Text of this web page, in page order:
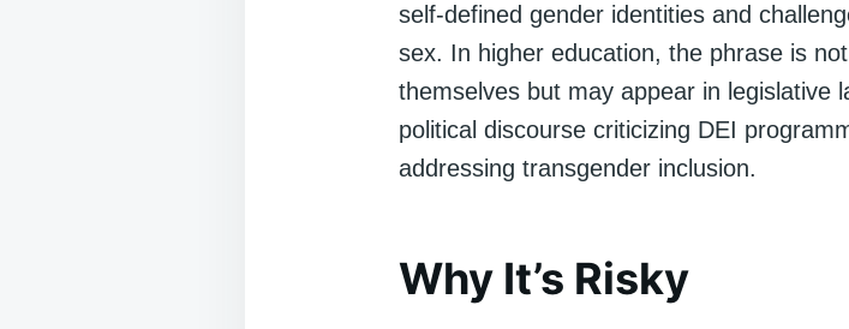
self-defined gender identities and
sex. In higher education, the phrase is
themselves but may appear in legislative
political discourse criticizing DEI
addressing transgender inclusion.
Why It’s Risky